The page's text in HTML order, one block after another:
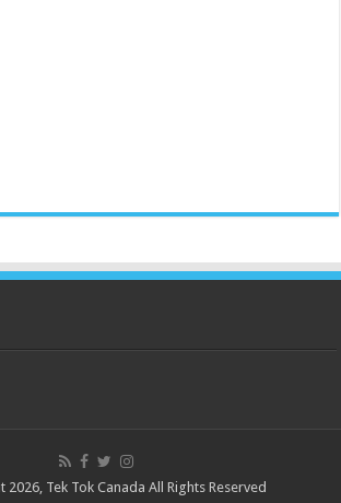
Tek Tok Canada All Rights Reserved